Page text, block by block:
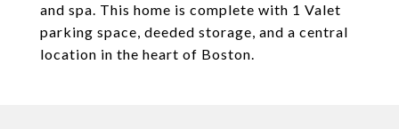
and spa. This home is complete with 1 Valet
parking space, deeded storage, and a central
location in the heart of Boston.